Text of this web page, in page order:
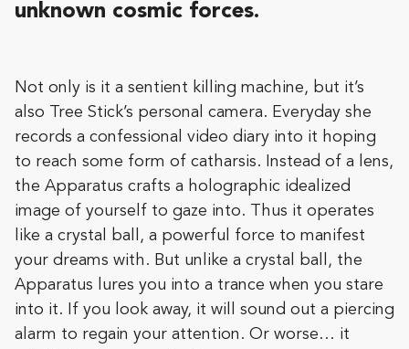
unknown cosmic forces.
Not only is it a sentient killing machine, but it’s
also Tree Stick’s personal camera. Everyday she
records a confessional video diary into it hoping
to reach some form of catharsis. Instead of a lens,
the Apparatus crafts a holographic idealized
image of yourself to gaze into. Thus it operates
like a crystal ball, a powerful force to manifest
your dreams with. But unlike a crystal ball, the
Apparatus lures you into a trance when you stare
into it. If you look away, it will sound out a piercing
alarm to regain your attention. Or worse… it